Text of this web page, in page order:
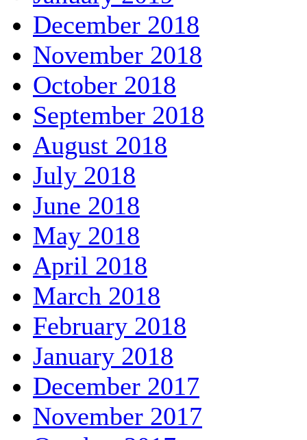
December 2018
November 2018
October 2018
September 2018
August 2018
July 2018
June 2018
May 2018
April 2018
March 2018
February 2018
January 2018
December 2017
November 2017